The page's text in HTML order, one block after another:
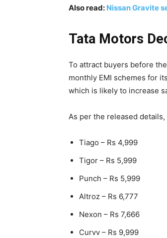
Also read: Nissan Gravite
Tata Motors
To attract buyers before
monthly EMI schemes for
which is likely to increase
As per the released
Tiago – Rs 4,999
Tigor – Rs 5,999
Punch – Rs 5,999
Altroz – Rs 6,777
Nexon – Rs 7,666
Curvv – Rs 9,999